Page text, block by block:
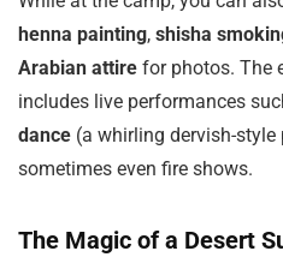
henna painting, shisha
Arabian attire for photos. The
includes live performances
dance (a whirling dervish-style
sometimes even fire shows.
The Magic of a Desert